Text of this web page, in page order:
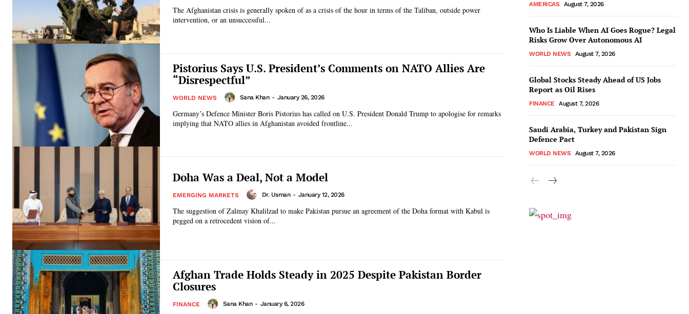
The Afghanistan crisis is generally spoken of as a crisis of the hour in terms of the Taliban, outside power
intervention, or an unsuccessful...
Pistorius Says U.S. President’s Comments on NATO Allies Are
“Disrespectful”
WORLD NEWS Sana Khan - January 26, 2026
Germany’s Defence Minister Boris Pistorius has called on U.S. President Donald Trump to apologise for remarks
implying that NATO allies in Afghanistan avoided frontline...
Doha Was a Deal, Not a Model
EMERGING MARKETS Dr. Usman - January 12, 2026
The suggestion of Zalmay Khalilzad to make Pakistan pursue an agreement of the Doha format with Kabul is
pegged on a retrocedent vision of...
Afghan Trade Holds Steady in 2025 Despite Pakistan Border
Closures
FINANCE Sana Khan - January 6, 2026
AMERICAS August 7, 2026
Who Is Liable When AI Goes Rogue? Legal
Risks Grow Over Autonomous AI
WORLD NEWS August 7, 2026
Global Stocks Steady Ahead of US Jobs
Report as Oil Rises
FINANCE August 7, 2026
Saudi Arabia, Turkey and Pakistan Sign
Defence Pact
WORLD NEWS August 7, 2026